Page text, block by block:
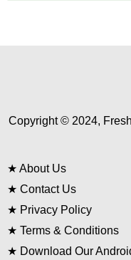
Copyright © 2024,
★ About Us
★ Contact Us
★ Privacy Policy
★ Terms & Conditions
★ Download Our